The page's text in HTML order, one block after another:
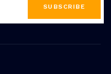
SUBSCRIBE